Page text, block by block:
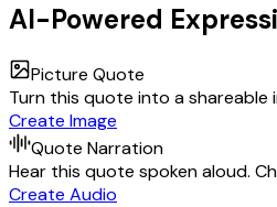
AI-Powered
Picture Quote
Turn this quote into a shareable
Create Image
Quote Narration
Hear this quote spoken aloud.
Create Audio